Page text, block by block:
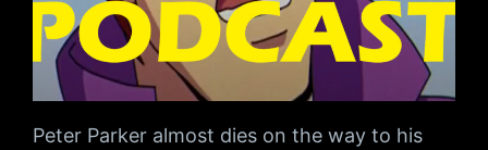
Peter Parker almost dies on the way to his